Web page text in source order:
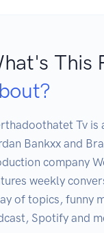
This
Tv is
Bankxx and
company
weekly
of topics, funny
Spotify and